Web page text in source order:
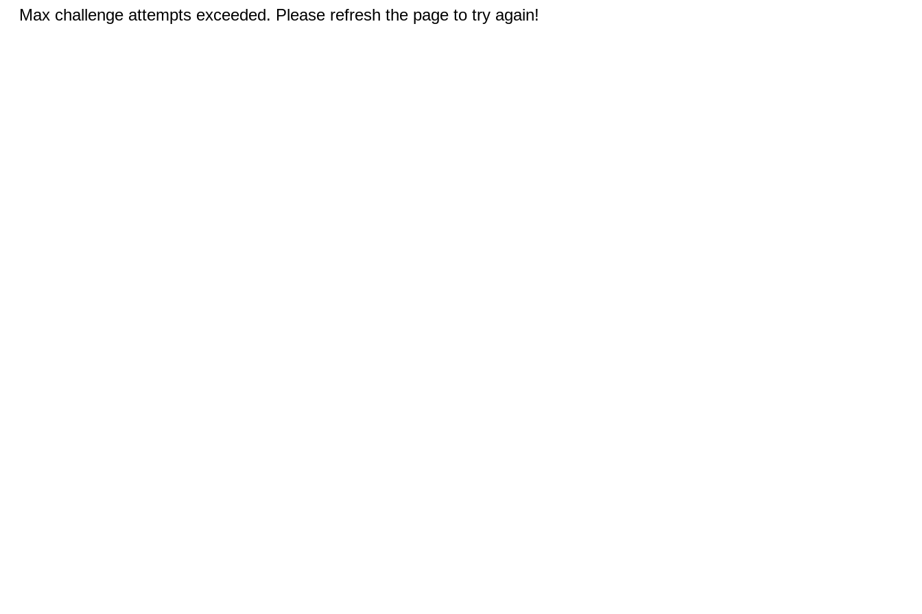
Max challenge attempts exceeded. Please refresh the page to try again!